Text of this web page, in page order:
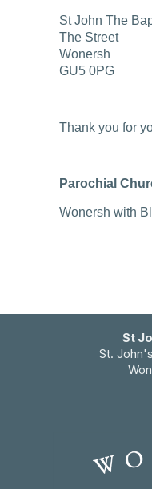
St John The
The Street
Wonersh
GU5 0PG
Thank you for
Parochial
Wonersh with
St
St.